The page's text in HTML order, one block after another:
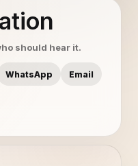
should hear it.
WhatsApp Email